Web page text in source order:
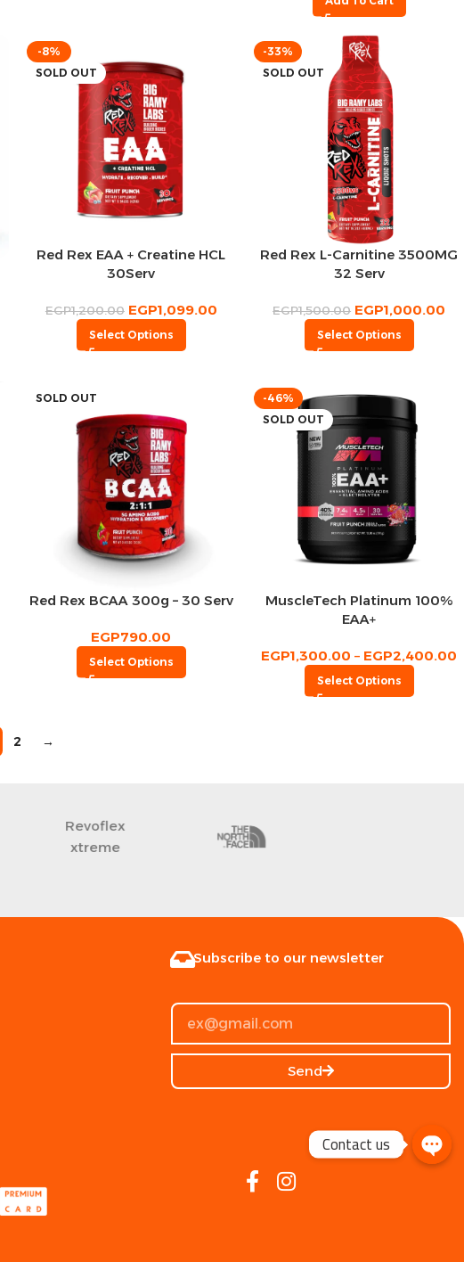
-8%
SOLD OUT
Red Rex EAA + Creatine HCL
30Serv
EGP1,200.00 EGP1,099.00
Select Options
-33%
SOLD OUT
Red Rex L-Carnitine 3500MG
32 Serv
EGP1,500.00 EGP1,000.00
Select Options
SOLD OUT
Red Rex BCAA 300g – 30 Serv
EGP790.00
Select Options
-46%
SOLD OUT
MuscleTech Platinum 100%
EAA+
EGP1,300.00 – EGP2,400.00
Select Options
2 →
Subscribe to our newsletter
Send
Contact us